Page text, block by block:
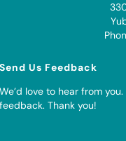
Send Us Feedback
We’d love to hear from
feedback. Thank you!